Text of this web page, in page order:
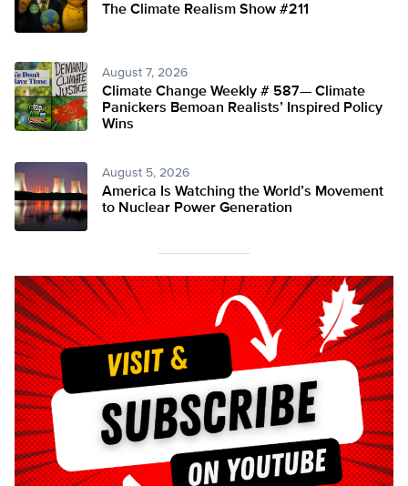
The Climate Realism Show #211
August 7, 2026
Climate Change Weekly # 587— Climate
Panickers Bemoan Realists’ Inspired Policy
Wins
August 5, 2026
America Is Watching the World’s Movement
to Nuclear Power Generation